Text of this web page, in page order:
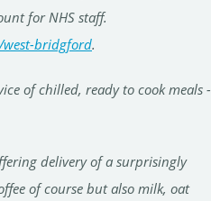
for NHS staff.
west-bridgford.
of chilled, ready to cook meals -
delivery of a surprisingly
of course but also milk, oat